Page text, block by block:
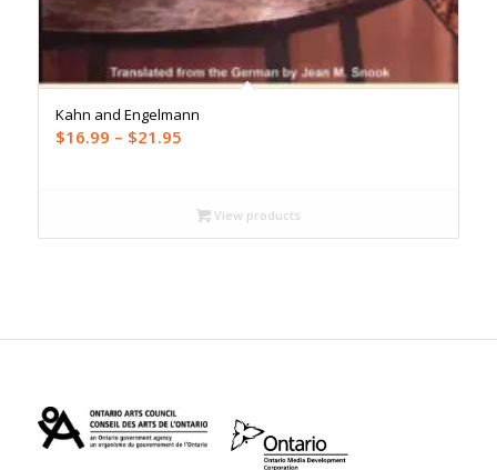
Kahn and Engelmann
$16.99 – $21.95Price
through
$21.95
View products